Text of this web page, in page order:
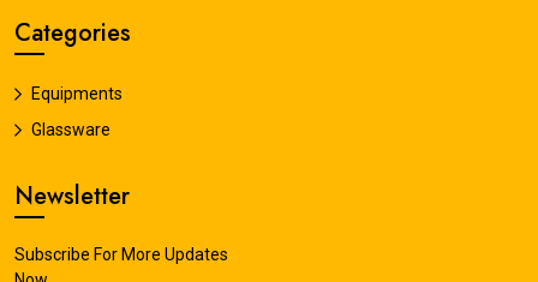
Categories
Equipments
Glassware
Newsletter
Subscribe For More Updates